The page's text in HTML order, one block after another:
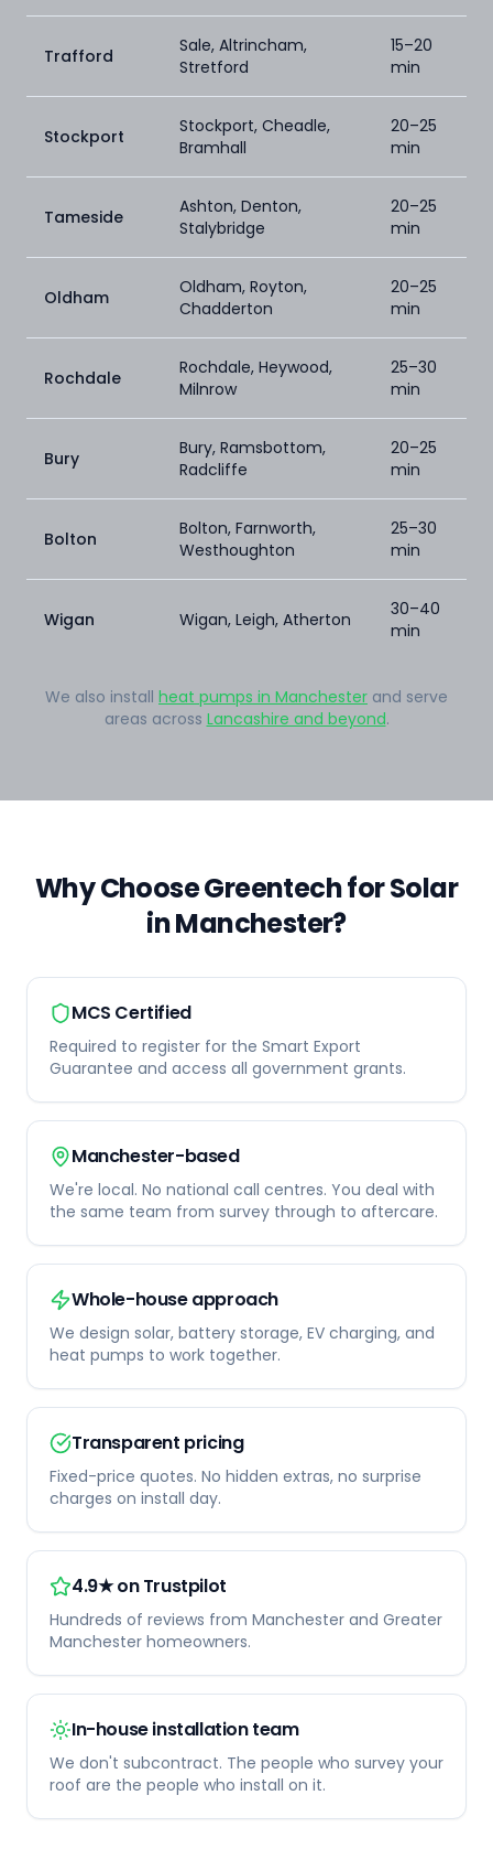
Trafford
Sale, Altrincham,
Stretford
15–20
min
Stockport
Stockport, Cheadle,
Bramhall
20–25
min
Tameside
Ashton, Denton,
Stalybridge
20–25
min
Oldham
Oldham, Royton,
Chadderton
20–25
min
Rochdale
Rochdale, Heywood,
Milnrow
25–30
min
Bury
Bury, Ramsbottom,
Radcliffe
20–25
min
Bolton
Bolton, Farnworth,
Westhoughton
25–30
min
Wigan Wigan, Leigh, Atherton
30–40
min
We also install heat pumps in Manchester and serve
areas across Lancashire and beyond.
Why Choose Greentech for Solar
in Manchester?
MCS Certified
Required to register for the Smart Export
Guarantee and access all government grants.
Manchester-based
We're local. No national call centres. You deal with
the same team from survey through to aftercare.
Whole-house approach
We design solar, battery storage, EV charging, and
heat pumps to work together.
Transparent pricing
Fixed-price quotes. No hidden extras, no surprise
charges on install day.
4.9★ on Trustpilot
Hundreds of reviews from Manchester and Greater
Manchester homeowners.
In-house installation team
We don't subcontract. The people who survey your
roof are the people who install on it.